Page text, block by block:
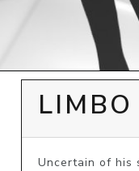
LIMBO
Uncertain of his